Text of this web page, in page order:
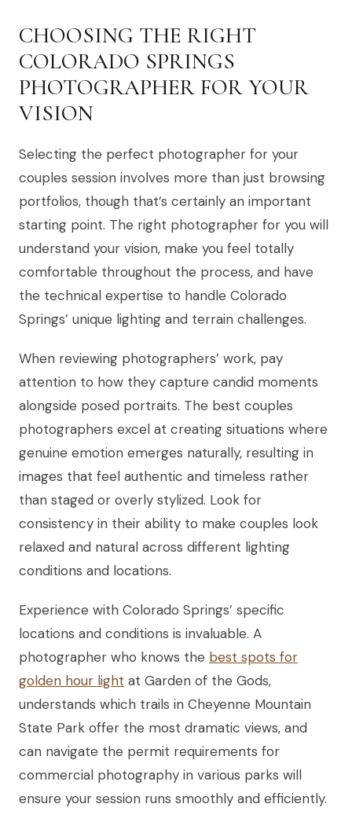
CHOOSING THE RIGHT
COLORADO SPRINGS
PHOTOGRAPHER FOR YOUR
VISION
Selecting the perfect photographer for your
couples session involves more than just browsing
portfolios, though that’s certainly an important
starting point. The right photographer for you will
understand your vision, make you feel totally
comfortable throughout the process, and have
the technical expertise to handle Colorado
Springs’ unique lighting and terrain challenges.
When reviewing photographers’ work, pay
attention to how they capture candid moments
alongside posed portraits. The best couples
photographers excel at creating situations where
genuine emotion emerges naturally, resulting in
images that feel authentic and timeless rather
than staged or overly stylized. Look for
consistency in their ability to make couples look
relaxed and natural across different lighting
conditions and locations.
Experience with Colorado Springs’ specific
locations and conditions is invaluable. A
photographer who knows the best spots for
golden hour light at Garden of the Gods,
understands which trails in Cheyenne Mountain
State Park offer the most dramatic views, and
can navigate the permit requirements for
commercial photography in various parks will
ensure your session runs smoothly and efficiently.